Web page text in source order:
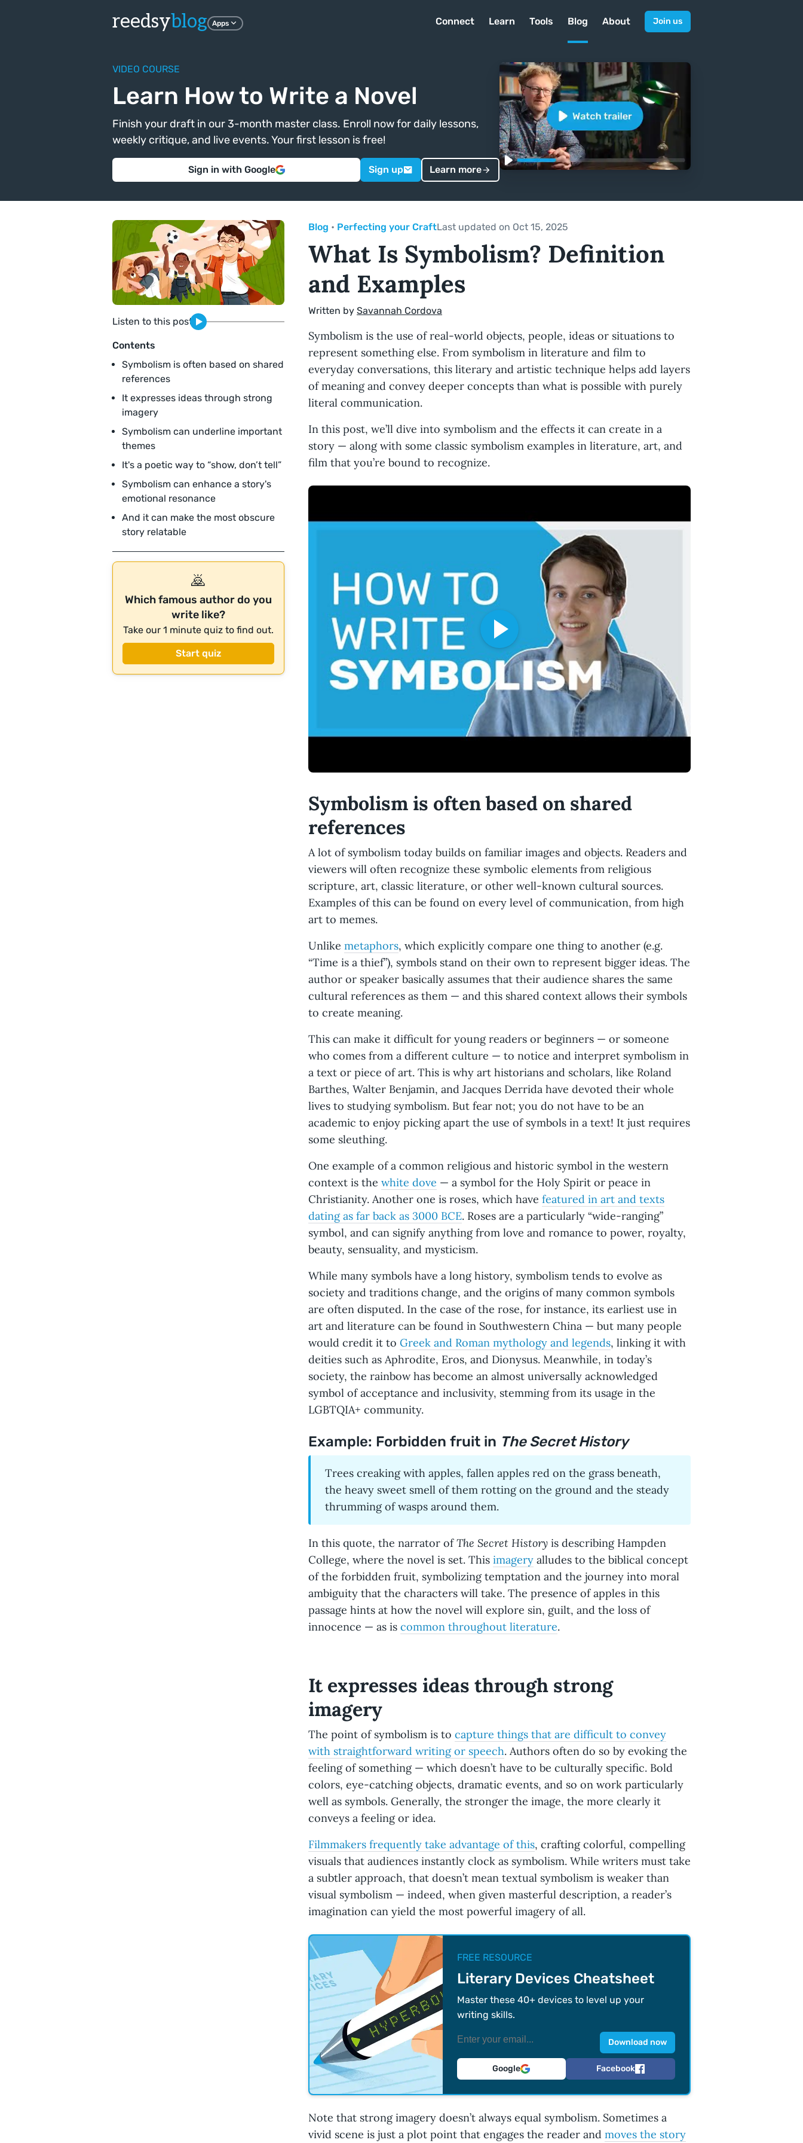
reedsyblog Apps Connect Learn Tools Blog About Join us
VIDEO COURSE
Learn How to Write a Novel
Finish your draft in our 3-month master class. Enroll now for daily lessons,
weekly critique, and live events. Your first lesson is free!
Sign in with Google Sign up Learn more
Listen to this post
Contents
Symbolism is often based on shared
references
It expresses ideas through strong
imagery
Symbolism can underline important
themes
It's a poetic way to “show, don’t tell”
Symbolism can enhance a story's
emotional resonance
And it can make the most obscure
story relatable
🙇
Which famous author do you
write like?
Take our 1 minute quiz to find out.
Start quiz
Blog • Perfecting your CraftLast updated on Oct 15, 2025
What Is Symbolism? Definition
and Examples
Written by Savannah Cordova
Symbolism is the use of real-world objects, people, ideas or situations to
represent something else. From symbolism in literature and film to
everyday conversations, this literary and artistic technique helps add layers
of meaning and convey deeper concepts than what is possible with purely
literal communication.
In this post, we’ll dive into symbolism and the effects it can create in a
story — along with some classic symbolism examples in literature, art, and
film that you’re bound to recognize.
Symbolism is often based on shared
references
A lot of symbolism today builds on familiar images and objects. Readers and
viewers will often recognize these symbolic elements from religious
scripture, art, classic literature, or other well-known cultural sources.
Examples of this can be found on every level of communication, from high
art to memes.
Unlike metaphors, which explicitly compare one thing to another (e.g.
“Time is a thief”), symbols stand on their own to represent bigger ideas. The
author or speaker basically assumes that their audience shares the same
cultural references as them — and this shared context allows their symbols
to create meaning.
This can make it difficult for young readers or beginners — or someone
who comes from a different culture — to notice and interpret symbolism in
a text or piece of art. This is why art historians and scholars, like Roland
Barthes, Walter Benjamin, and Jacques Derrida have devoted their whole
lives to studying symbolism. But fear not; you do not have to be an
academic to enjoy picking apart the use of symbols in a text! It just requires
some sleuthing.
One example of a common religious and historic symbol in the western
context is the white dove — a symbol for the Holy Spirit or peace in
Christianity. Another one is roses, which have featured in art and texts
dating as far back as 3000 BCE. Roses are a particularly “wide-ranging”
symbol, and can signify anything from love and romance to power, royalty,
beauty, sensuality, and mysticism.
While many symbols have a long history, symbolism tends to evolve as
society and traditions change, and the origins of many common symbols
are often disputed. In the case of the rose, for instance, its earliest use in
art and literature can be found in Southwestern China — but many people
would credit it to Greek and Roman mythology and legends, linking it with
deities such as Aphrodite, Eros, and Dionysus. Meanwhile, in today’s
society, the rainbow has become an almost universally acknowledged
symbol of acceptance and inclusivity, stemming from its usage in the
LGBTQIA+ community.
Example: Forbidden fruit in The Secret History
Trees creaking with apples, fallen apples red on the grass beneath,
the heavy sweet smell of them rotting on the ground and the steady
thrumming of wasps around them.
In this quote, the narrator ofThe Secret History is describing Hampden
College, where the novel is set. This imagery alludes to the biblical concept
of the forbidden fruit, symbolizing temptation and the journey into moral
ambiguity that the characters will take. The presence of apples in this
passage hints at how the novel will explore sin, guilt, and the loss of
innocence — as is common throughout literature.
It expresses ideas through strong
imagery
The point of symbolism is to capture things that are difficult to convey
with straightforward writing or speech. Authors often do so by evoking the
feeling of something — which doesn’t have to be culturally specific. Bold
colors, eye-catching objects, dramatic events, and so on work particularly
well as symbols. Generally, the stronger the image, the more clearly it
conveys a feeling or idea.
Filmmakers frequently take advantage of this, crafting colorful, compelling
visuals that audiences instantly clock as symbolism. While writers must take
a subtler approach, that doesn’t mean textual symbolism is weaker than
visual symbolism — indeed, when given masterful description, a reader’s
imagination can yield the most powerful imagery of all.
FREE RESOURCE
Literary Devices Cheatsheet
Master these 40+ devices to level up your
writing skills.
Download now
Google Facebook
Note that strong imagery doesn’t always equal symbolism. Sometimes a
vivid scene is just a plot point that engages the reader and moves the story